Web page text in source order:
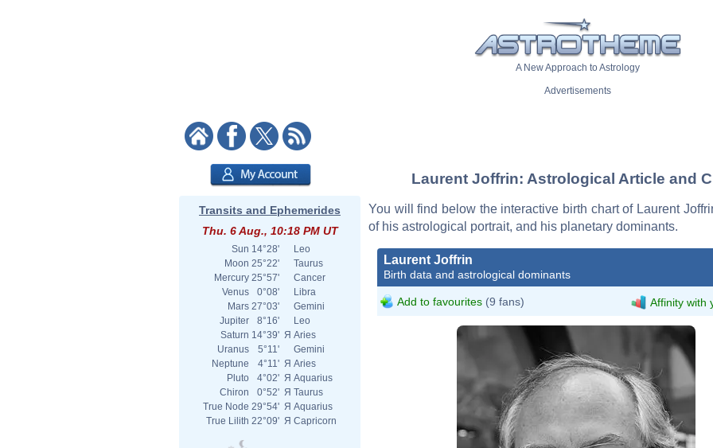
A New Approach to Astrology
Advertisements
Transits and Ephemerides
Thu. 6 Aug., 10:18 PM UT
Sun 14°28'
Leo
Moon 25°22'
Taurus
Mercury 25°57'
Cancer
Venus
0°08'
Libra
Mars 27°03'
Gemini
Jupiter
8°16'
Leo
Saturn 14°39' Я Aries
Uranus
5°11'
Gemini
Neptune
4°11' Я Aries
Pluto
4°02' Я Aquarius
Chiron
0°52' Я Taurus
True Node 29°54' Я Aquarius
True Lilith 22°09' Я Capricorn
Laurent Joffrin: Astrological Article and
You will find below the interactive birth chart of Laurent
of his astrological portrait, and his planetary dominants.
Laurent Joffrin
Birth data and astrological dominants
Add to favourites (9 fans) Affinity with